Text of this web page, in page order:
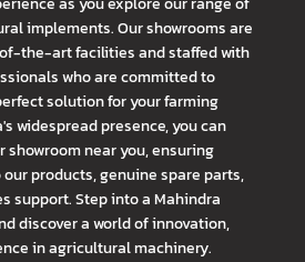
implements. Our showrooms are
the-art facilities and staffed with
who are committed to
solution for your farming
widespread presence, you can
near you, ensuring
products, genuine spare parts,
support. Step into a Mahindra
discover a world of innovation,
in agricultural machinery.